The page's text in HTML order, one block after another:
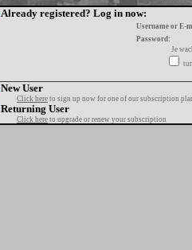
Already registered? Log in now:
Username or E-
Password:
Je
New User
Click here to sign up now for one of our subscription
Returning User
Click here to upgrade or renew your subscription